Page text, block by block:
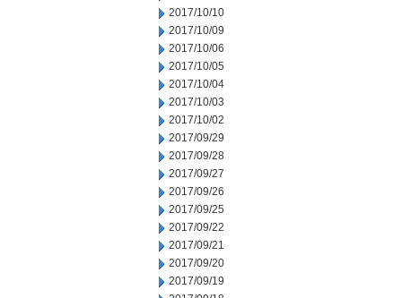
2017/10/10
2017/10/09
2017/10/06
2017/10/05
2017/10/04
2017/10/03
2017/10/02
2017/09/29
2017/09/28
2017/09/27
2017/09/26
2017/09/25
2017/09/22
2017/09/21
2017/09/20
2017/09/19